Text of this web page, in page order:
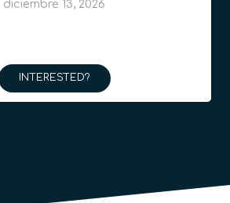
diciembre 13, 2026
INTERESTED?